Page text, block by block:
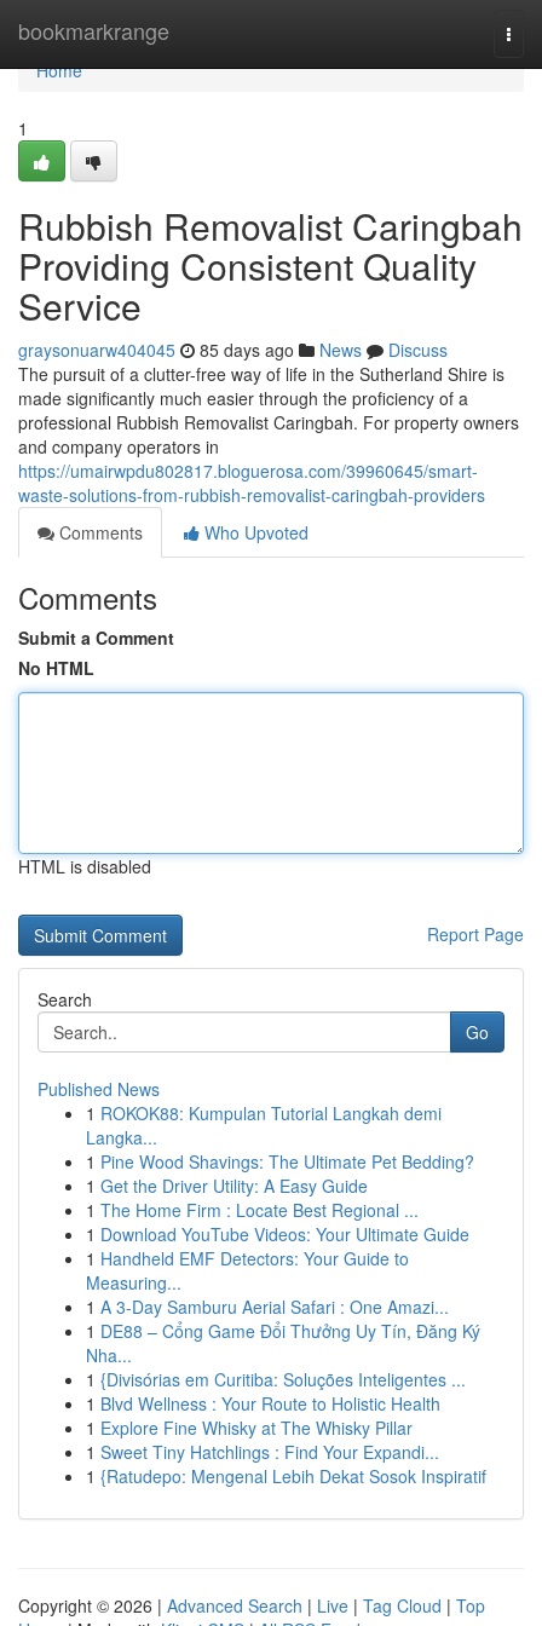
bookmarkrange
Home
Home
1
Rubbish Removalist Caringbah
Providing Consistent Quality
Service
graysonuarw404045 85 days ago News
Discuss
The pursuit of a clutter-free way of life in the Sutherland Shire is
made significantly much easier through the proficiency of a
professional Rubbish Removalist Caringbah. For property owners
and company operators in
https://umairwpdu802817.bloguerosa.com/39960645/smart-
waste-solutions-from-rubbish-removalist-caringbah-providers
Comments
Who Upvoted
Comments
Submit a Comment
No HTML
HTML is disabled
Report Page
Search
Go
Published News
1 ROKOK88: Kumpulan Tutorial Langkah demi
Langka...
1 Pine Wood Shavings: The Ultimate Pet Bedding?
1 Get the Driver Utility: A Easy Guide
1 The Home Firm : Locate Best Regional ...
1 Download YouTube Videos: Your Ultimate Guide
1 Handheld EMF Detectors: Your Guide to
Measuring...
1 A 3-Day Samburu Aerial Safari : One Amazi...
1 DE88 – Cổng Game Đổi Thưởng Uy Tín, Đăng Ký
Nha...
1 {Divisórias em Curitiba: Soluções Inteligentes ...
1 Blvd Wellness : Your Route to Holistic Health
1 Explore Fine Whisky at The Whisky Pillar
1 Sweet Tiny Hatchlings : Find Your Expandi...
1 {Ratudepo: Mengenal Lebih Dekat Sosok Inspiratif
Copyright © 2026 | Advanced Search | Live | Tag Cloud | Top